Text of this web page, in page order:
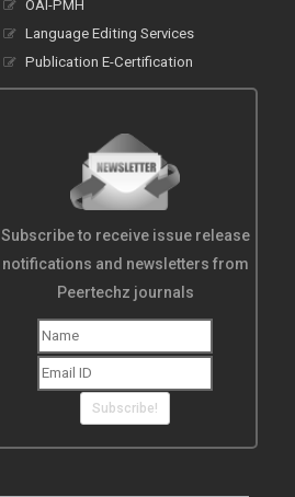
OAI-PMH
Language Editing Services
Publication E-Certification
Subscribe to receive issue release
notifications and newsletters from
Peertechz journals
Subscribe!